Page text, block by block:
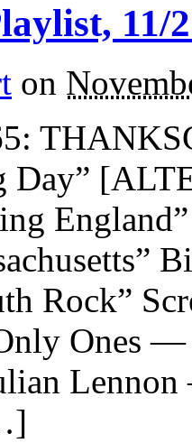
11/
on
Day”
Rock”
Ones
Lennon